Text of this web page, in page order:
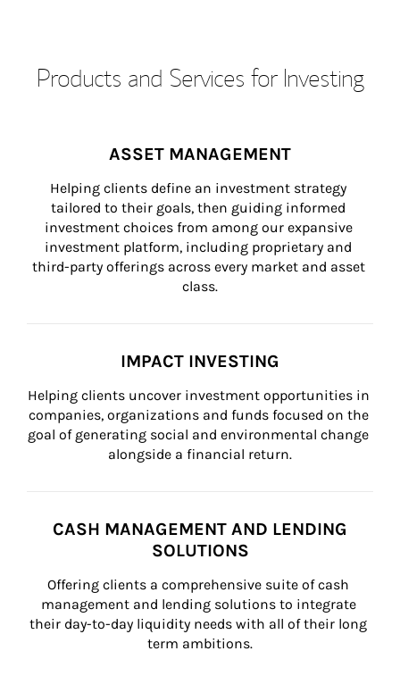
Products and Services for Investing
ASSET MANAGEMENT
Helping clients define an investment strategy
tailored to their goals, then guiding informed
investment choices from among our expansive
investment platform, including proprietary and
third-party offerings across every market and asset
class.
IMPACT INVESTING
Helping clients uncover investment opportunities in
companies, organizations and funds focused on the
goal of generating social and environmental change
alongside a financial return.
CASH MANAGEMENT AND LENDING
SOLUTIONS
Offering clients a comprehensive suite of cash
management and lending solutions to integrate
their day-to-day liquidity needs with all of their long
term ambitions.